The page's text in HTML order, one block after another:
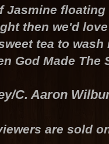
Jasmine
then we'd
tea to wash
God Made The
C. Aaron
are sold